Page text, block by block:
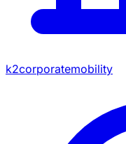
k2corporatemobility